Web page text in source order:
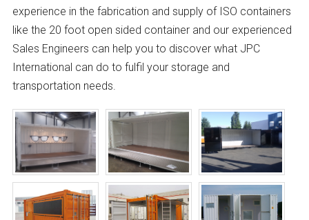
experience in the fabrication and supply of ISO containers
like the 20 foot open sided container and our experienced
Sales Engineers can help you to discover what JPC
International can do to fulfil your storage and
transportation needs.